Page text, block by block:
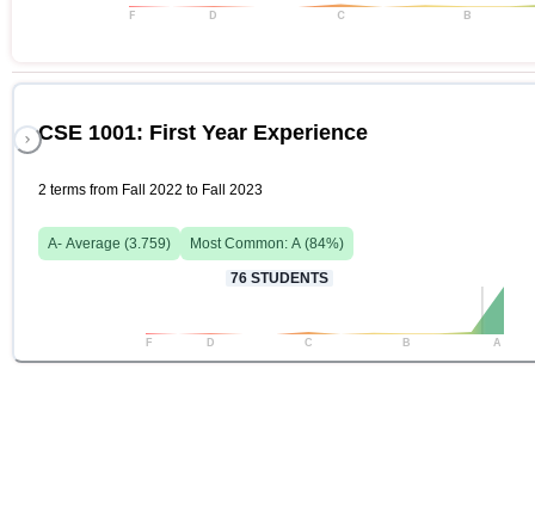
F D C B
CSE 1001: First Year Experience
2 terms from Fall 2022 to Fall 2023
A- Average (3.759) Most Common: A (84%)
76 STUDENTS
F D C B A